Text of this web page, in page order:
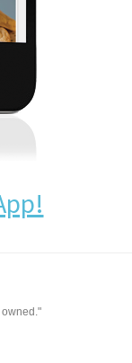
owned."